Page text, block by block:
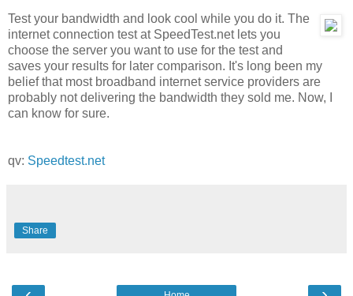
Test your bandwidth and look cool while you do it. The
internet connection test at SpeedTest.net lets you
choose the server you want to use for the test and
saves your results for later comparison. It's long been my
belief that most broadband internet service providers are
probably not delivering the bandwidth they sold me. Now, I
can know for sure.
qv: Speedtest.net
Share